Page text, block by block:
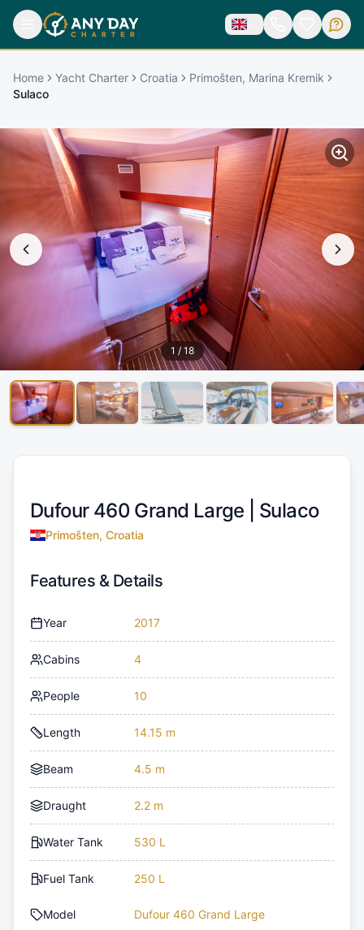
Home Yacht Charter Croatia
Primošten, Marina Kremik
Sulaco
1 / 18
Dufour 460 Grand Large | Sulaco
Primošten, Croatia
Features & Details
Year 2017
Cabins 4
People 10
Length 14.15 m
Beam 4.5 m
Draught 2.2 m
Water Tank 530 L
Fuel Tank 250 L
Model Dufour 460 Grand Large